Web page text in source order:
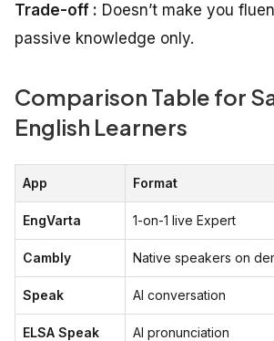
Trade-off : Doesn’t make you
passive knowledge only.
Comparison Table for
English Learners
App Format
EngVarta 1-on-1 live Expert
Cambly Native speakers on
Speak AI conversation
ELSA Speak AI pronunciation